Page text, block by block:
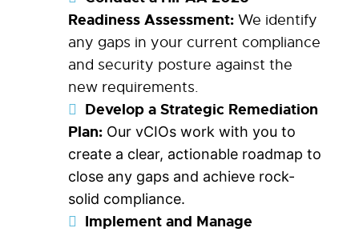
Readiness Assessment: We identify
any gaps in your current compliance
and security posture against the
new requirements.
Develop a Strategic Remediation
Plan: Our vCIOs work with you to
create a clear, actionable roadmap to
close any gaps and achieve rock-
solid compliance.
Implement and Manage